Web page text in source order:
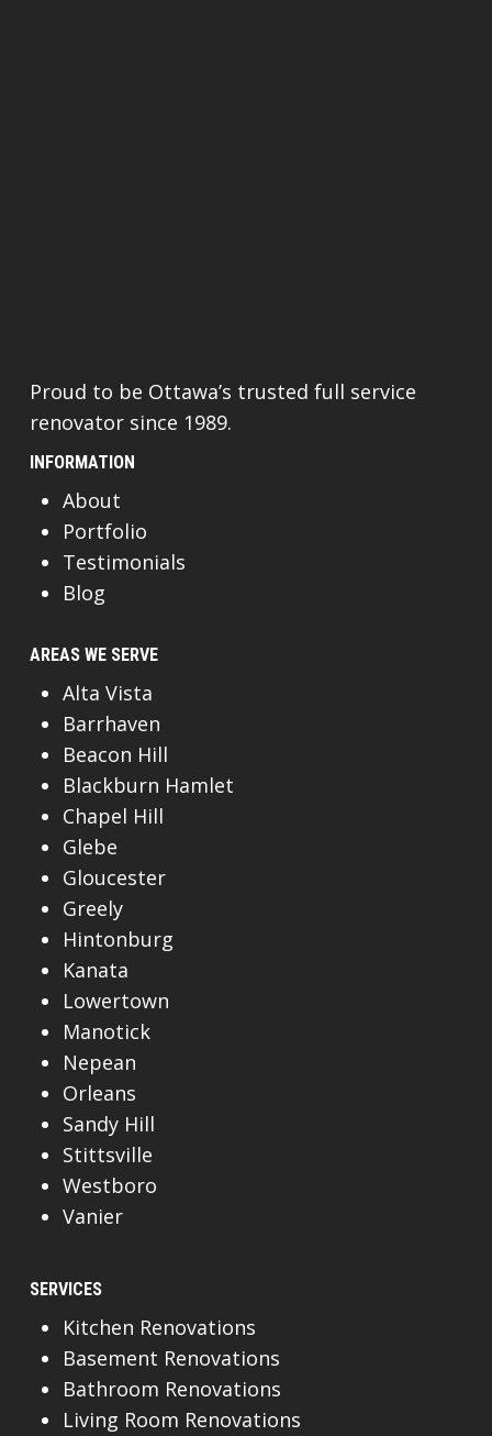
Proud to be Ottawa’s trusted full service
renovator since 1989.
INFORMATION
About
Portfolio
Testimonials
Blog
AREAS WE SERVE
Alta Vista
Barrhaven
Beacon Hill
Blackburn Hamlet
Chapel Hill
Glebe
Gloucester
Greely
Hintonburg
Kanata
Lowertown
Manotick
Nepean
Orleans
Sandy Hill
Stittsville
Westboro
Vanier
SERVICES
Kitchen Renovations
Basement Renovations
Bathroom Renovations
Living Room Renovations